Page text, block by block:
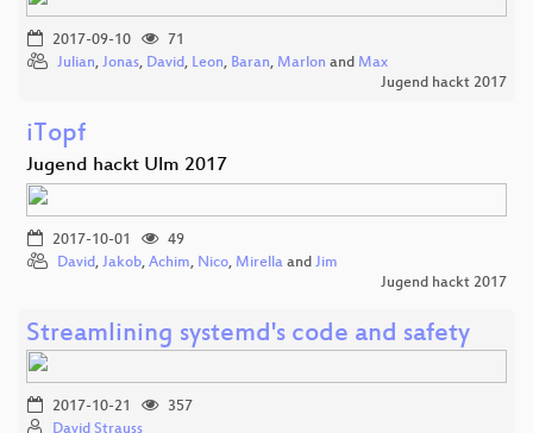
2017-09-10
71
Julian, Jonas, David, Leon, Baran, Marlon and Max
Jugend hackt 2017
iTopf
Jugend hackt Ulm 2017
2017-10-01
49
David, Jakob, Achim, Nico, Mirella and Jim
Jugend hackt 2017
Streamlining systemd's code and safety
2017-10-21
357
David Strauss